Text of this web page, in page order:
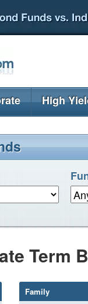
High
Term
Family